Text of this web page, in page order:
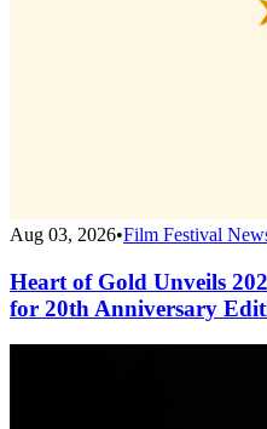
Aug 03, 2026•Film Festival
Heart of Gold Unveils
for 20th Anniversary